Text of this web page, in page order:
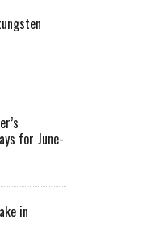
for June-
in